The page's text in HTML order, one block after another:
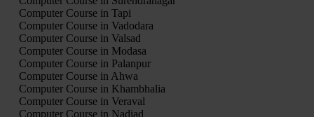
Computer Course in Tapi
Computer Course in Vadodara
Computer Course in Valsad
Computer Course in Modasa
Computer Course in Palanpur
Computer Course in Ahwa
Computer Course in Khambhalia
Computer Course in Veraval
Computer Course in Nadiad